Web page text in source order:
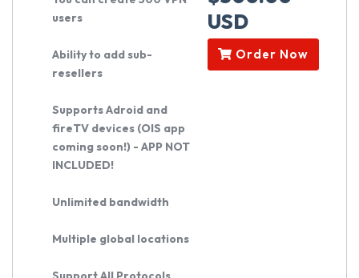
users
Ability to add sub-
resellers
Supports Adroid and
fireTV devices (OIS app
coming soon!) - APP NOT
INCLUDED!
Unlimited bandwidth
Multiple global locations
USD
Order Now